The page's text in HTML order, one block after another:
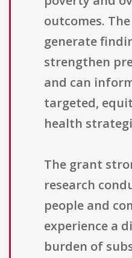
outcomes.
generate
strengthen
and can
targeted,
health
The grant
research
people and
experience a
burden of